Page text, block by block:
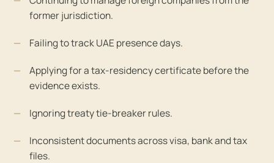
former jurisdiction.
Failing to track UAE presence days.
Applying for a tax-residency certificate before the
evidence exists.
Ignoring treaty tie-breaker rules.
Inconsistent documents across visa, bank and tax
files.